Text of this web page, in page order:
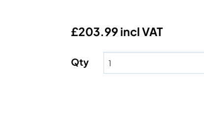
£203.99 incl VAT
Qty